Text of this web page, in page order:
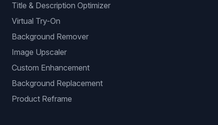
Title & Description Optimizer
Virtual Try-On
Background Remover
Image Upscaler
Custom Enhancement
Background Replacement
Product Reframe